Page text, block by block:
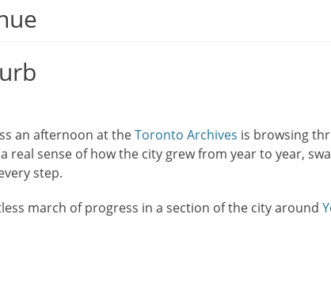
an afternoon at theToronto Archives is browsing
real sense of how the city grew from year to year,
step.
march of progress in a section of the city around